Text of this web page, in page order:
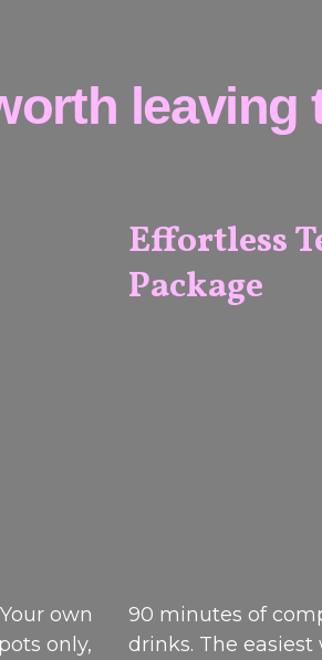
leaving
own
only,
Effortless
Package
90 minutes of
drinks. The